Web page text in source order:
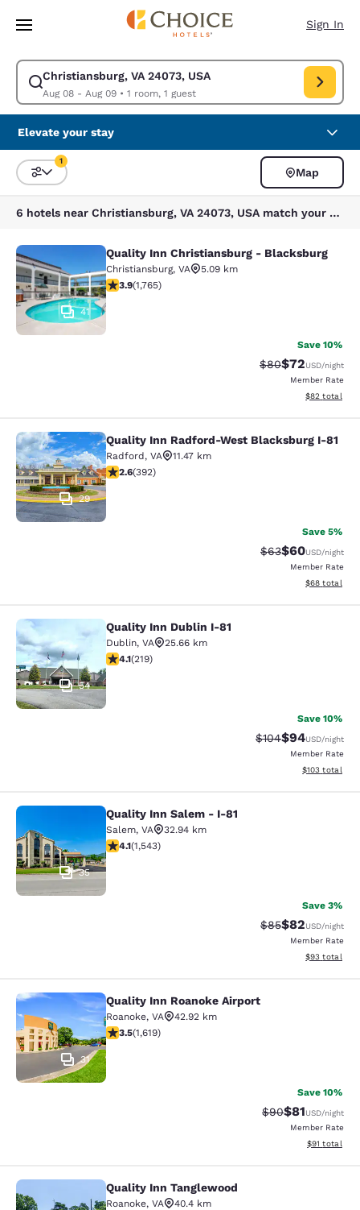
Skip To Main Content
Sign In
Christiansburg, VA 24073, USA
Aug 08 - Aug 09• 1 room, 1 guest
Modify search for Christiansburg, VA 24073, USA. Check in date Aug
Elevate your stay
Sort and Filter
1
Map
6 hotels near Christiansburg, VA 24073, USA match your filters
Quality Inn Christiansburg -
41
Quality Inn Christiansburg - Blacksburg
Christiansburg, VA
5.09 km
3.86 stars rating. Good. 1765 reviews
3.9(1,765)
Save 10%
Strikethrough
$80Discounted
$72USD/night
Member Rate
View
$82 total
Quality Inn Radford-West
29
Quality Inn Radford-West Blacksburg I-81
Radford, VA
11.47 km
2.63 stars rating. Fair. 392 reviews
2.6(392)
Save 5%
Strikethrough
$63Discounted
$60USD/night
Member Rate
View
$68 total
Quality Inn Dublin I-81
54
Quality Inn Dublin I-81
Dublin, VA
25.66 km
4.08 stars rating. Very Good. 219 reviews
4.1(219)
Save 10%
Strikethrough
$104Discounted
$94USD/night
Member Rate
View
$103 total
Quality Inn Salem - I-81
35
Quality Inn Salem - I-81
Salem, VA
32.94 km
4.07 stars rating. Very Good. 1543 reviews
4.1(1,543)
Save 3%
Strikethrough
$85Discounted
$82USD/night
Member Rate
View
$93 total
Quality Inn Roanoke Airport
31
Quality Inn Roanoke Airport
Roanoke, VA
42.92 km
3.52 stars rating. Good. 1619 reviews
3.5(1,619)
Save 10%
Strikethrough
$90Discounted
$81USD/night
Member Rate
View
$91 total
Quality Inn Tanglewood
Quality Inn Tanglewood
Roanoke, VA
40.4 km